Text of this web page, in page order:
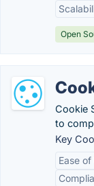
Open
Cookie
to
Key
Ease of